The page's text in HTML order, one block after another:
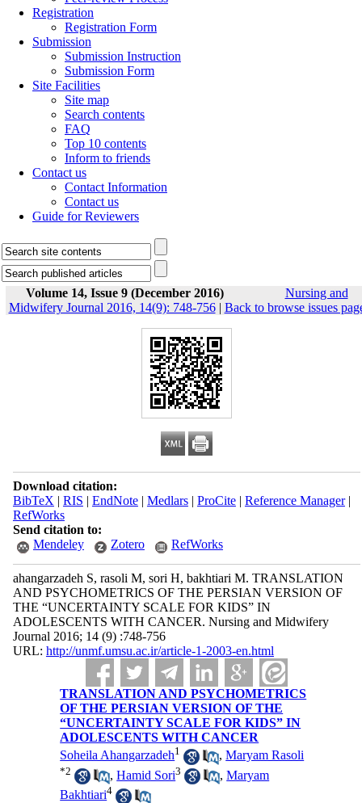
Registration
Registration Form
Submission
Submission Instruction
Submission Form
Site Facilities
Site map
Search contents
FAQ
Top 10 contents
Inform to friends
Contact us
Contact Information
Contact us
Guide for Reviewers
Volume 14, Issue 9 (December 2016)
Nursing and
Midwifery Journal 2016, 14(9): 748-756| Back to browse issues
Download citation:
BibTeX | RIS | EndNote| Medlars| ProCite| Reference Manager|
RefWorks
Send citation to:
Mendeley
Zotero RefWorks
ahangarzadeh S, rasoli M, sori H, bakhtiari M. TRANSLATION
AND PSYCHOMETRICS OF THE PERSIAN VERSION OF
THE “UNCERTAINTY SCALE FOR KIDS” IN
ADOLESCENTS WITH CANCER. Nursing and Midwifery
Journal 2016; 14 (9) :748-756
URL: http://unmf.umsu.ac.ir/article-1-2003-en.html
TRANSLATION AND PSYCHOMETRICS
OF THE PERSIAN VERSION OF THE
“UNCERTAINTY SCALE FOR KIDS” IN
ADOLESCENTS WITH CANCER
Soheila Ahangarzadeh1 ,Maryam Rasoli
*2 ,Hamid Sori3 ,Maryam
Bakhtiari4